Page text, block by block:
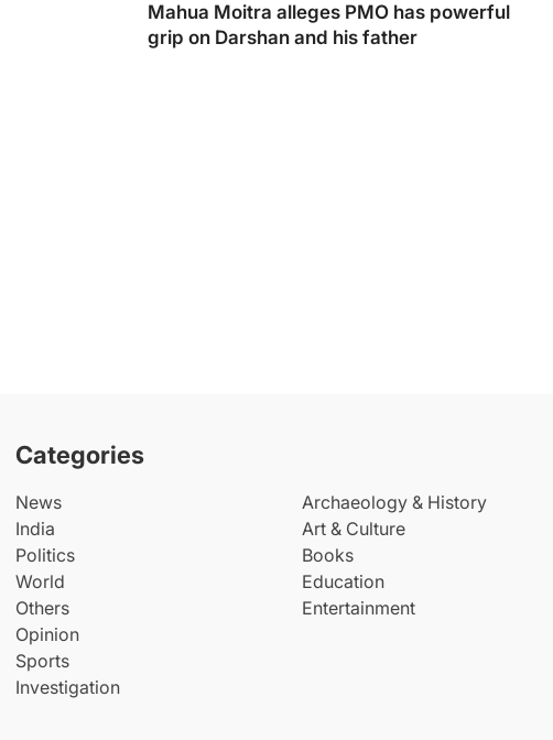
Mahua Moitra alleges PMO has powerful
grip on Darshan and his father
Categories
News
India
Politics
World
Others
Opinion
Sports
Investigation
Archaeology & History
Art & Culture
Books
Education
Entertainment